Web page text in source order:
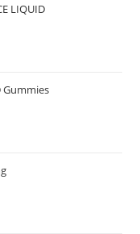
LIQUID
Gummies